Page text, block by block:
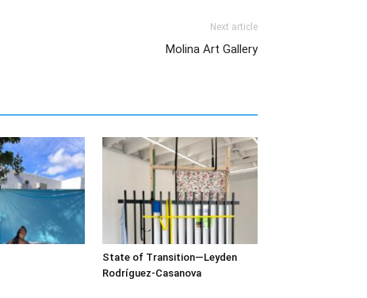
Next article
Molina Art Gallery
State of Transition—Leyden
Rodríguez-Casanova